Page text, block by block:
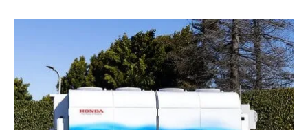
Jobs
About us
Newsletters